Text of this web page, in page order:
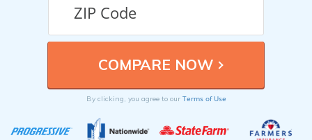
By clicking, you agree to our Terms of Use